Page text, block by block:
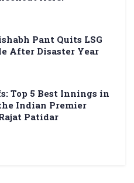
Pant Quits LSG
After Disaster Year
Top 5 Best Innings in
Indian Premier
Patidar